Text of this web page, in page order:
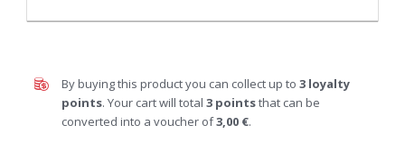
By buying this product you can collect up to 3loyalty
points. Your cart will total 3pointsthat can be
converted into a voucher of3,00 €.